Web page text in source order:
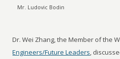
Mr. Ludovic Bodin
Dr. Wei Zhang, the Member of the
Engineers/Future Leaders,